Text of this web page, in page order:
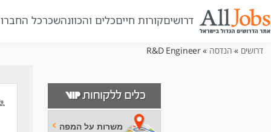
דרושיםקורות חייםכלים והכוונהשכרכל
דרושים » הנדסה » R&D Engineer
משרות על המפה